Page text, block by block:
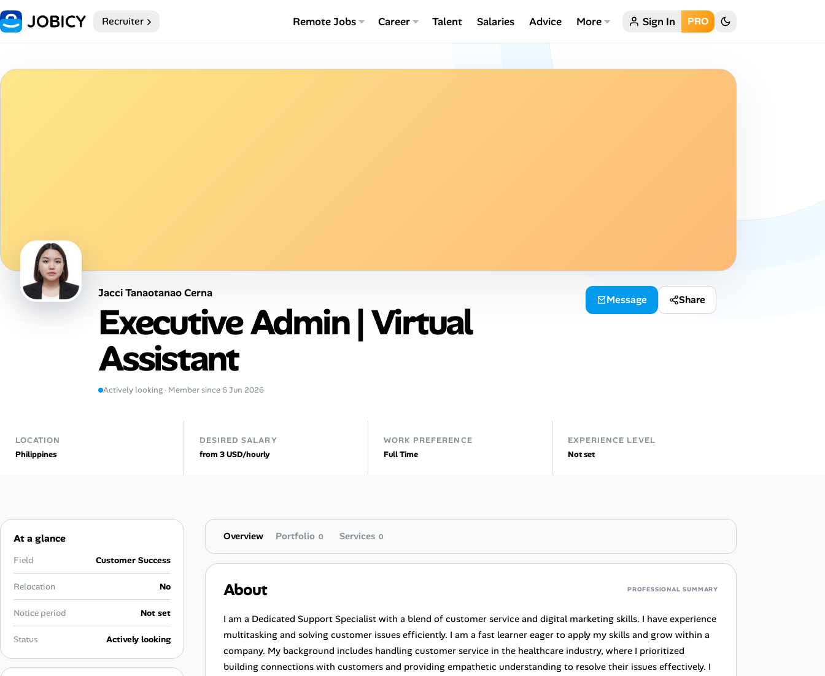
Home Recruiter Remote Jobs Career Talent Salaries Advice More Sign In PRO
Dark theme
Post a Remote Job
Talent & Career
Online Resume Builder
Interview Prep Hub
Companies
Cost of Living Index
Career Advice
Career Paths
Community Q&A
Jobicy
Jacci Tanaotanao Cerna
Executive Admin | Virtual
Assistant
Actively looking · Member since 6 Jun 2026
Message Share
LOCATION
Philippines
DESIRED SALARY
from 3 USD/hourly
WORK PREFERENCE
Full Time
EXPERIENCE LEVEL
Not set
At a glance
Field Customer Success
Relocation No
Notice period Not set
Status Actively looking
Overview Portfolio 0 Services 0
About PROFESSIONAL SUMMARY
I am a Dedicated Support Specialist with a blend of customer service and digital marketing skills. I have experience
multitasking and solving customer issues efficiently. I am a fast learner eager to apply my skills and grow within a
company. My background includes handling customer service in the healthcare industry, where I prioritized
building connections with customers and providing empathetic understanding to resolve their issues effectively. I